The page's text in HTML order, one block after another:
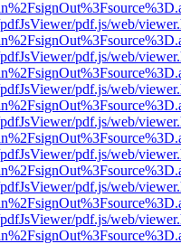
pdf.js/web/
pdf.js/web/
pdf.js/web/
pdf.js/web/
pdf.js/web/
pdf.js/web/
pdf.js/web/